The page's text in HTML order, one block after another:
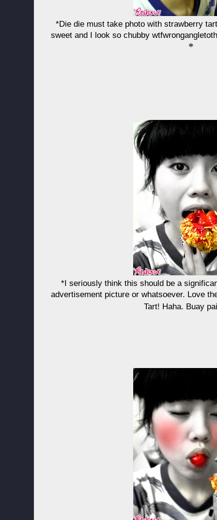
*Die die must take photo with strawberry
sweet and I look so chubby
*
*I seriously think this should be a
advertisement picture or whatsoever. Love
Tart! Haha. Buay